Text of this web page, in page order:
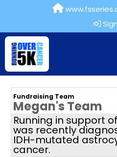
Fundraising Team
Megan's Team
Running in support
was recently
IDH-mutated
cancer.